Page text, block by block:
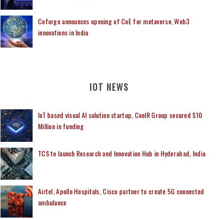
Coforge announces opening of CoE for metaverse, Web3
innovations in India
IOT NEWS
IoT based visual AI solution startup, CoolR Group secured $10
Million in funding
TCS to launch Research and Innovation Hub in Hyderabad, India
Airtel, Apollo Hospitals, Cisco partner to create 5G connected
ambulance